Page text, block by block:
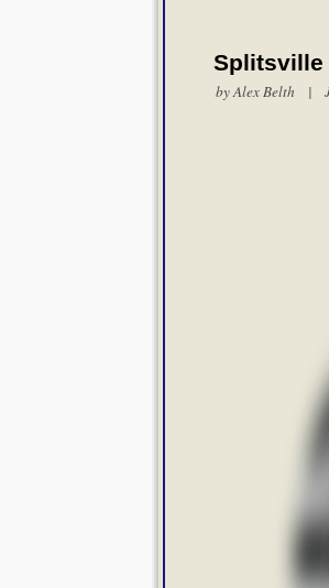
Splitsville
byAlex Belth |